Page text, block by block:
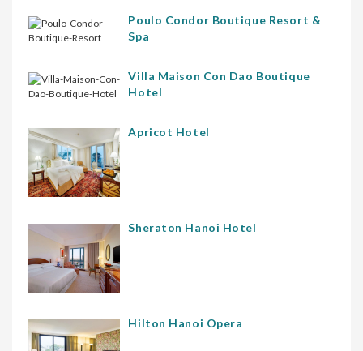
Poulo Condor Boutique Resort &
Spa
Villa Maison Con Dao Boutique
Hotel
Apricot Hotel
Sheraton Hanoi Hotel
Hilton Hanoi Opera